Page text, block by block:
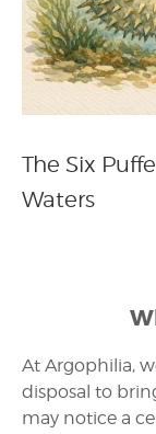
The Six
Waters
At Argophilia,
disposal to
may notice a